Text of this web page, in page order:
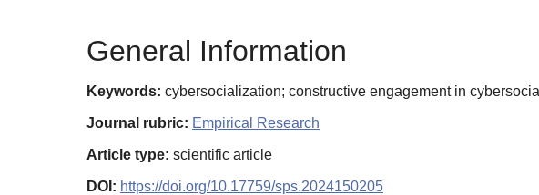
General Information
Keywords: cybersocialization; constructive engagement in
Journal rubric: Empirical Research
Article type: scientific article
DOI: https://doi.org/10.17759/sps.2024150205